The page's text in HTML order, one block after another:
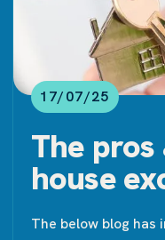
17/07/25
The
house
The below blog